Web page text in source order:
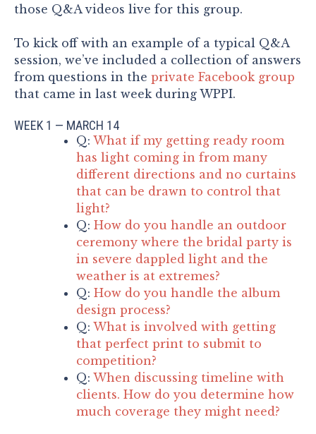
those Q&A videos live for this group.
To kick off with an example of a typical Q&A
session, we’ve included a collection of answers
from questions in the private Facebook group
that came in last week during WPPI.
WEEK 1 — MARCH 14
Q: What if my getting ready room
has light coming in from many
different directions and no curtains
that can be drawn to control that
light?
Q: How do you handle an outdoor
ceremony where the bridal party is
in severe dappled light and the
weather is at extremes?
Q: How do you handle the album
design process?
Q: What is involved with getting
that perfect print to submit to
competition?
Q: When discussing timeline with
clients. How do you determine how
much coverage they might need?